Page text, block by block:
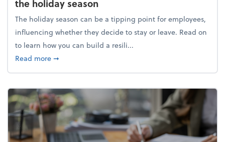
the holiday season
The holiday season can be a tipping point for employees,
influencing whether they decide to stay or leave. Read on
to learn how you can build a resili...
Read moreabout Building a resilient team culture through
➞